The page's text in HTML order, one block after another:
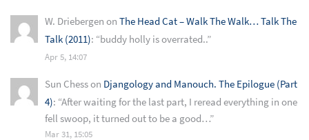
W. Driebergen on The Head Cat – Walk The Walk… Talk The
Talk (2011): “buddy holly is overrated..”
Apr 5, 14:07
Sun Chesson Djangology and Manouch. The Epilogue (Part
4): “After waiting for the last part, I reread everything in one
fell swoop, it turned out to be a good…”
Mar 31, 15:05